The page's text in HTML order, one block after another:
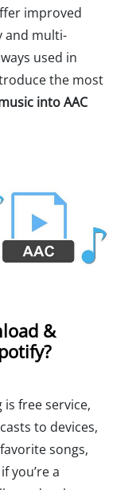
improved
and multi-
used in
the most
into AAC
&
is free service,
to devices,
songs,
you’re a